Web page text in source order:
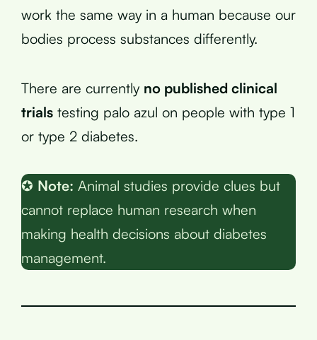
work the same way in a human because our
bodies process substances differently.
There are currently no published clinical
trials testing palo azul on people with type 1
or type 2 diabetes.
✪ Note: Animal studies provide clues but
cannot replace human research when
making health decisions about diabetes
management.